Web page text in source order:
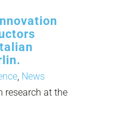
, News
research at the